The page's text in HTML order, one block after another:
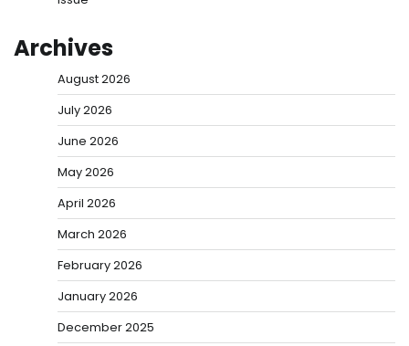
Archives
August 2026
July 2026
June 2026
May 2026
April 2026
March 2026
February 2026
January 2026
December 2025